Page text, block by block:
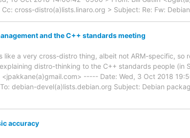
cross-distro(a)lists.linaro.org > Subject: Re: Fw: Debian
and the C++ standards meeting
like a very cross-distro thing, albeit not ARM-specific, so
distro-thinking to the C++ standards people (in
<jpakkane(a)gmail.com> ----- Date: Wed, 3 Oct 2018
debian-devel(a)lists.debian.org Subject: Debian
accuracy